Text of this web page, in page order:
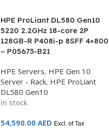
HPE ProLiant DL580 Gen10
5220 2.2GHz 18-core 2P
128GB-R P408i-p 8SFF 4×800
– P05673-B21
HPE Servers, HPE Gen 10
Server - Rack, HPE ProLiant
DL580 Gen10
In stock
54,590.00 AED Excl. of Tax